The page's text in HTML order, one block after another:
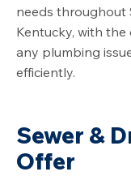
needs throughout
Kentucky, with
any plumbing
efficiently.
Sewer &
Offer